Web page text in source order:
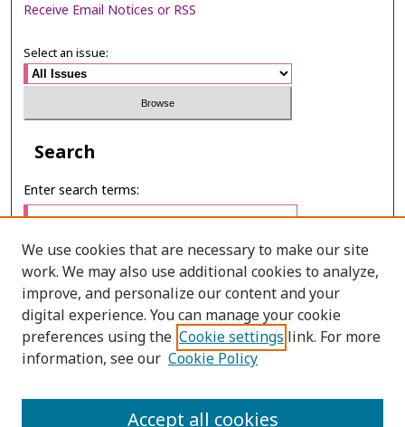
Receive Email Notices or RSS
Select an issue:
Search
Enter search terms:
Select context to search:
Advanced Search
PRINT ISSN: 2651-2343
We use cookies that are necessary to make our site
work. We may also use additional cookies to analyze,
improve, and personalize our content and your
digital experience. You can manage your cookie
preferences using the Cookie settings link. For more
information, see our Cookie Policy
Accept all cookies